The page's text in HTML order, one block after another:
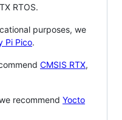
RTOS.
purposes, we
Pi Pico.
CMSIS RTX,
recommend Yocto